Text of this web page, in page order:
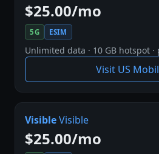
$25.00/mo
5G ESIM
Unlimited data · 10 GB hotspot ·
Visit US
VisibleVisible
$25.00/mo